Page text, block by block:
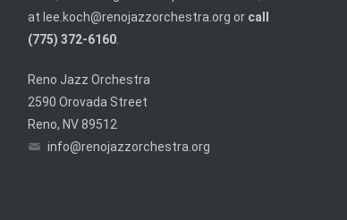
at lee.koch@renojazzorchestra.org or call
(775) 372-6160
Reno Jazz Orchestra
2590 Orovada Street
Reno, NV 89512
info@renojazzorchestra.org